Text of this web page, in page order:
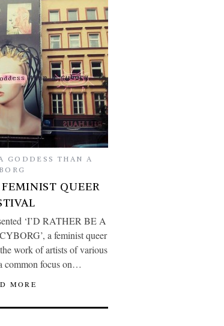
GODDESS THAN A
QUEER
‘I’D RATHER BE A
a feminist queer
work of artists of various
common focus on…
MORE